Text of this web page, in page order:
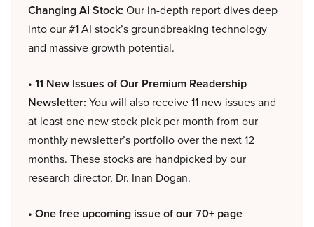
Changing AI Stock: Our in-depth report dives deep
into our #1 AI stock’s groundbreaking technology
and massive growth potential.
• 11 New Issues of Our Premium Readership
Newsletter: You will also receive 11 new issues and
at least one new stock pick per month from our
monthly newsletter’s portfolio over the next 12
months. These stocks are handpicked by our
research director, Dr. Inan Dogan.
• One free upcoming issue of our 70+ page